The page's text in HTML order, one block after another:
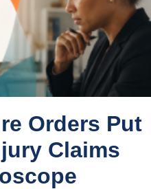
Orders Put
Claims